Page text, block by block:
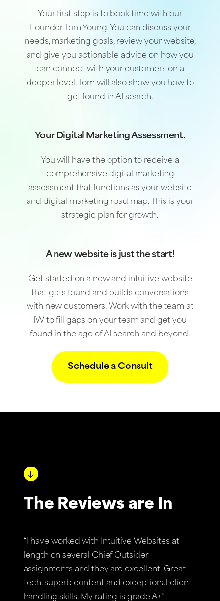
Your first step is to book time with our
Founder Tom Young. You can discuss your
needs, marketing goals, review your website,
and give you actionable advice on how you
can connect with your customers on a
deeper level. Tom will also show you how to
get found in AI search.
Your Digital Marketing Assessment.
You will have the option to receive a
comprehensive digital marketing
assessment that functions as your website
and digital marketing road map. This is your
strategic plan for growth.
A new website is just the start!
Get started on a new and intuitive website
that gets found and builds conversations
with new customers. Work with the team at
IW to fill gaps on your team and get you
found in the age of AI search and beyond.
Schedule a Consult
The Reviews are In
“I have worked with Intuitive Websites at
length on several Chief Outsider
assignments and they are excellent. Great
tech, superb content and exceptional client
handling skills. My rating is grade A+”